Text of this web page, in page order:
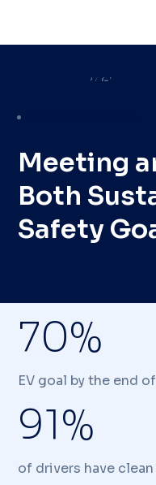
Meeting
Both
Safety
70%
EV goal by the end
91%
of drivers have clean